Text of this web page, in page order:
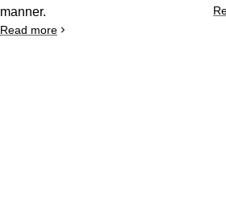
manner.
Read more